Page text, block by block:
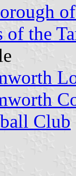
of the
Club